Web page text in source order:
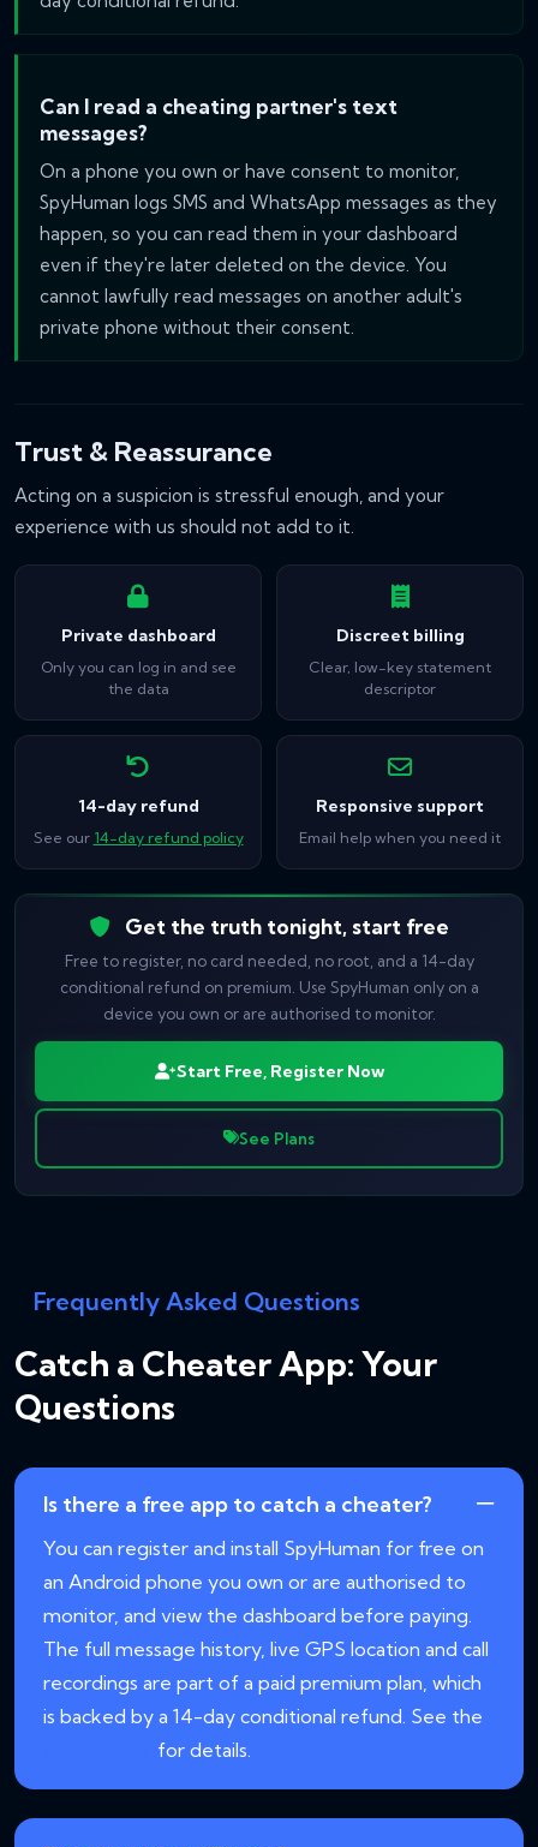
Can I read a cheating partner's text
messages?
On a phone you own or have consent to monitor,
SpyHuman logs SMS and WhatsApp messages as they
happen, so you can read them in your dashboard
even if they're later deleted on the device. You
cannot lawfully read messages on another adult's
private phone without their consent.
Trust & Reassurance
Acting on a suspicion is stressful enough, and your
experience with us should not add to it.
Private dashboard
Only you can log in and see
the data
Discreet billing
Clear, low-key statement
descriptor
14-day refund
See our 14-day refund policy
Responsive support
Email help when you need it
Get the truth tonight, start free
Free to register, no card needed, no root, and a 14-day
conditional refund on premium. Use SpyHuman only on a
device you own or are authorised to monitor.
Start Free, Register Now
See Plans
Frequently Asked Questions
Catch a Cheater App: Your
Questions
Is there a free app to catch a cheater?
You can register and install SpyHuman for free on
an Android phone you own or are authorised to
monitor, and view the dashboard before paying.
The full message history, live GPS location and call
recordings are part of a paid premium plan, which
is backed by a 14-day conditional refund. See the
for details.